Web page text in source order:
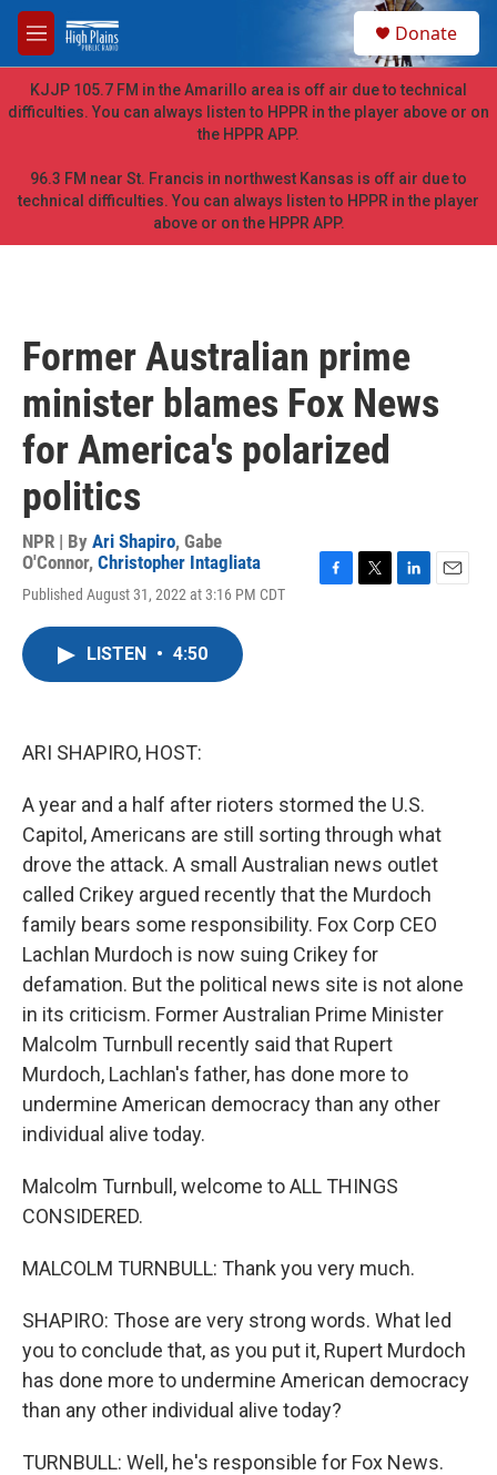
Skip to main content
M
e
n
u
h
Donate
KJJP 105.7 FM in the Amarillo area is off air due to technical
difficulties. You can always listen to HPPR in the player above or on
the HPPR APP.
96.3 FM near St. Francis in northwest Kansas is off air due to
technical difficulties. You can always listen to HPPR in the player
above or on the HPPR APP.
Former Australian prime
minister blames Fox News
for America's polarized
politics
NPR | By Ari Shapiro, Gabe
O'Connor, Christopher Intagliata
Published August 31, 2022 at 3:16 PM CDT
LISTEN • 4:50
ARI SHAPIRO, HOST:
A year and a half after rioters stormed the U.S.
Capitol, Americans are still sorting through what
drove the attack. A small Australian news outlet
called Crikey argued recently that the Murdoch
family bears some responsibility. Fox Corp CEO
Lachlan Murdoch is now suing Crikey for
defamation. But the political news site is not alone
in its criticism. Former Australian Prime Minister
Malcolm Turnbull recently said that Rupert
Murdoch, Lachlan's father, has done more to
undermine American democracy than any other
individual alive today.
Malcolm Turnbull, welcome to ALL THINGS
CONSIDERED.
MALCOLM TURNBULL: Thank you very much.
SHAPIRO: Those are very strong words. What led
you to conclude that, as you put it, Rupert Murdoch
has done more to undermine American democracy
than any other individual alive today?
TURNBULL: Well, he's responsible for Fox News.